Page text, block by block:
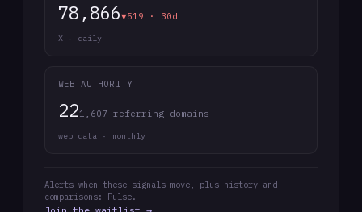
78,866▼519 · 30d
X · daily
WEB AUTHORITY
221,607 referring domains
web data · monthly
Alerts when these signals move, plus history and
comparisons: Pulse.